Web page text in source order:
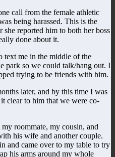
call from the female athletic
being harassed. This is the
reported him to both her boss
done about it.
text me in the middle of the
park so we could talk/hang out. I
trying to be friends with him.
later, and by this time I was
clear to him that we were co-
roommate, my cousin, and
his wife and another couple.
and came over to my table to try
his arms around my whole